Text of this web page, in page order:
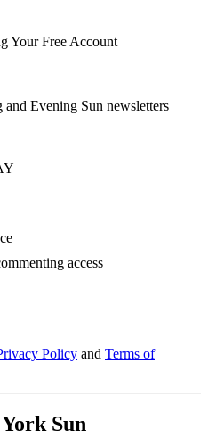
Your Free Account
Evening Sun newsletters
access
Policy and Terms of
Sun